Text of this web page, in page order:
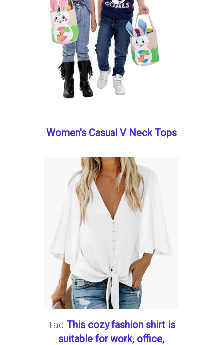
Women's Casual V Neck Tops
+ad This cozy fashion shirt is
suitable for work, office,